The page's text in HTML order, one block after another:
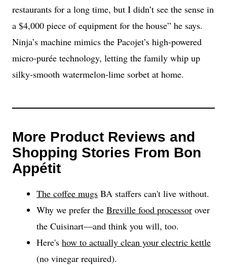
restaurants for a long time, but I didn’t see the sense in
a $4,000 piece of equipment for the house” he says.
Ninja’s machine mimics the Pacojet’s high-powered
micro-purée technology, letting the family whip up
silky-smooth watermelon-lime sorbet at home.
More Product Reviews and
Shopping Stories From Bon
Appétit
The coffee mugs BA staffers can't live without.
Why we prefer the Breville food processor over
the Cuisinart—and think you will, too.
Here's how to actually clean your electric kettle
(no vinegar required).